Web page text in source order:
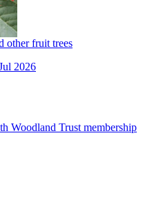
other fruit trees
2026
Woodland Trust membership